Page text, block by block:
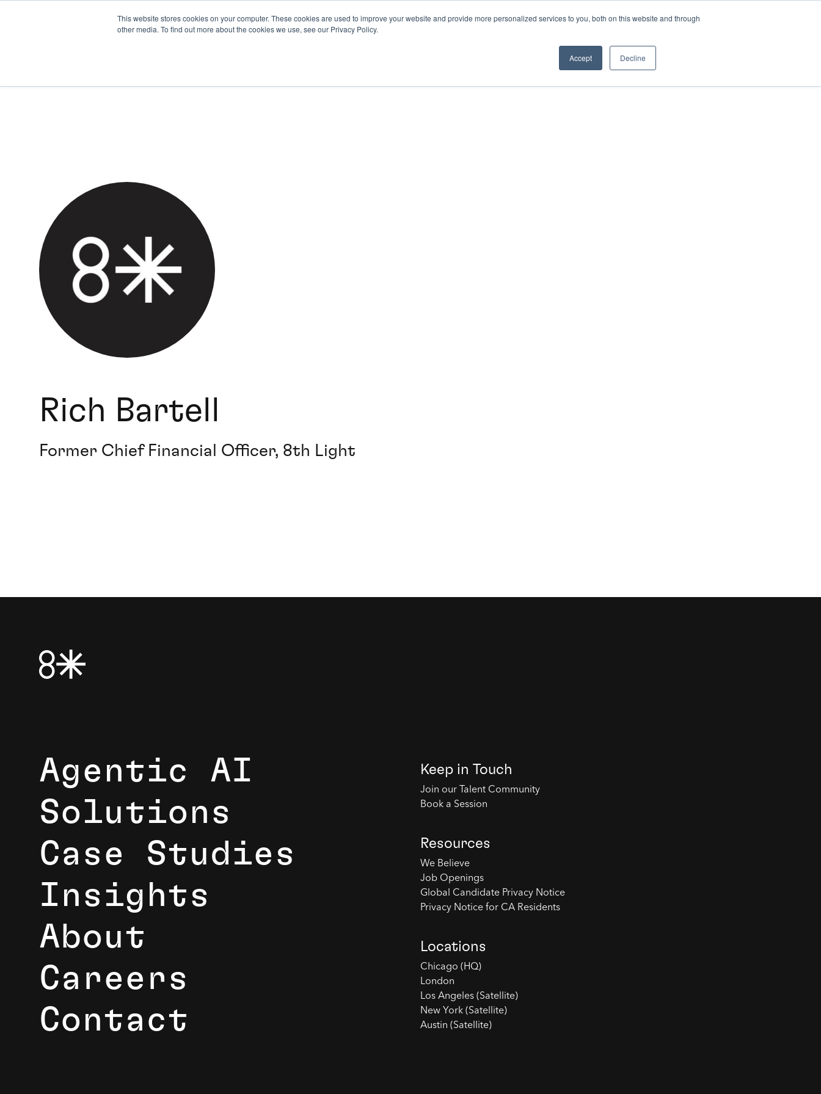
This website stores cookies on your computer. These cookies are used to improve your website and provide more personalized services to you, both on this website and through
other media. To find out more about the cookies we use, see our Privacy Policy.
Accept Decline
Rich Bartell
Former Chief Financial Officer, 8th Light
Agentic AI
Solutions
Case Studies
Insights
About
Careers
Contact
Keep in Touch
Join our Talent Community
Book a Session
Resources
We Believe
Job Openings
Global Candidate Privacy Notice
Privacy Notice for CA Residents
Locations
Chicago (HQ)
London
Los Angeles (Satellite)
New York (Satellite)
Austin (Satellite)